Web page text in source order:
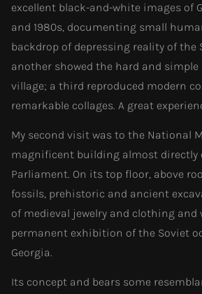
excellent black-and-white images of
and 1980s, documenting small
backdrop of depressing reality of the
another showed the hard and
village; a third reproduced modern
remarkable collages. A great
My second visit was to the National
magnificent building almost directly
Parliament. On its top floor, above
fossils, prehistoric and ancient
of medieval jewelry and clothing and
permanent exhibition of the Soviet
Georgia.
Its concept and bears some